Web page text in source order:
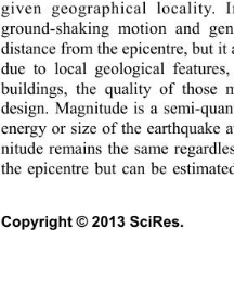
given geographical locality.
ground-shaking motion and
distance from the epicentre, but it
due to local geological
buildings, the quality of those
design. Magnitude is a semi-
energy or size of the earthquake
nitude remains the same
the epicentre but can be